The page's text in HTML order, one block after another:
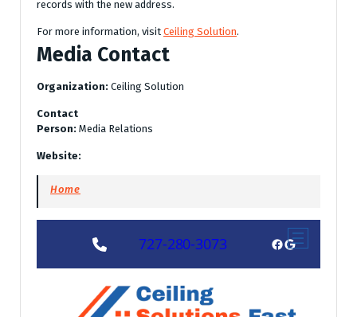
records with the new address.
For more information, visit Ceiling Solution.
Media Contact
Organization: Ceiling Solution
Contact
Person: Media Relations
Website:
Home